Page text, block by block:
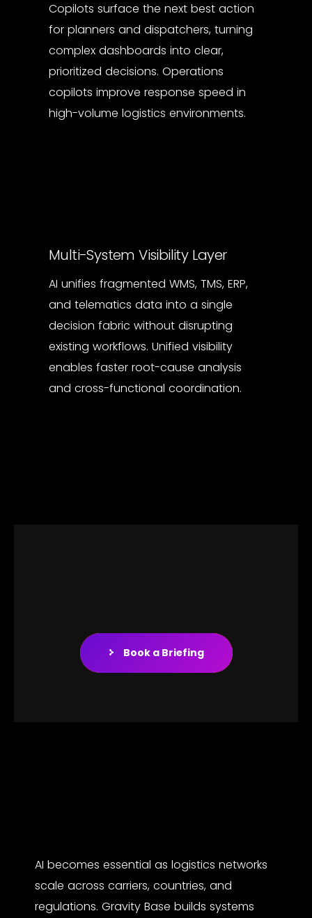
Copilots surface the next best action
for planners and dispatchers, turning
complex dashboards into clear,
prioritized decisions. Operations
copilots improve response speed in
high-volume logistics environments.
Multi-System Visibility Layer
AI unifies fragmented WMS, TMS, ERP,
and telematics data into a single
decision fabric without disrupting
existing workflows. Unified visibility
enables faster root-cause analysis
and cross-functional coordination.
Book a Briefing
AI becomes essential as logistics networks
scale across carriers, countries, and
regulations. Gravity Base builds systems